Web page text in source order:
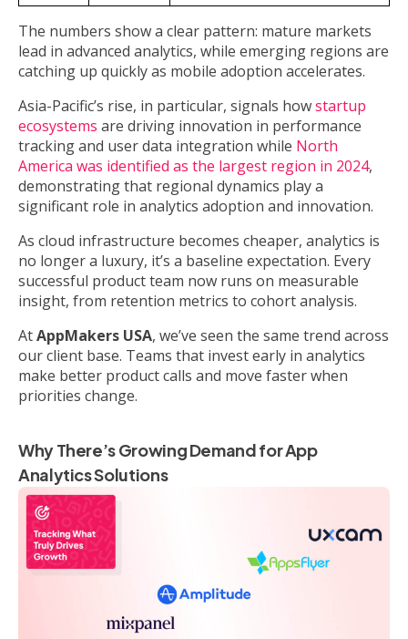
The numbers show a clear pattern: mature markets
lead in advanced analytics, while emerging regions are
catching up quickly as mobile adoption accelerates.
Asia-Pacific’s rise, in particular, signals howstartup
ecosystems are driving innovation in performance
tracking and user data integration while North
America was identified as the largest region in 2024,
demonstrating that regional dynamics play a
significant role in analytics adoption and innovation.
As cloud infrastructure becomes cheaper, analytics is
no longer a luxury, it’s a baseline expectation. Every
successful product team now runs on measurable
insight, from retention metrics to cohort analysis.
AtAppMakers USA, we’ve seen the same trend across
our client base. Teams that invest early in analytics
make better product calls and move faster when
priorities change.
Why There’s Growing Demand for App
Analytics Solutions